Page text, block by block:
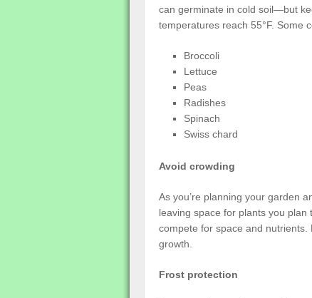
can germinate in cold soil—but
temperatures reach 55°F. Some
Broccoli
Lettuce
Peas
Radishes
Spinach
Swiss chard
Avoid crowding
As you’re planning your garden
leaving space for plants you
compete for space and
growth.
Frost protection